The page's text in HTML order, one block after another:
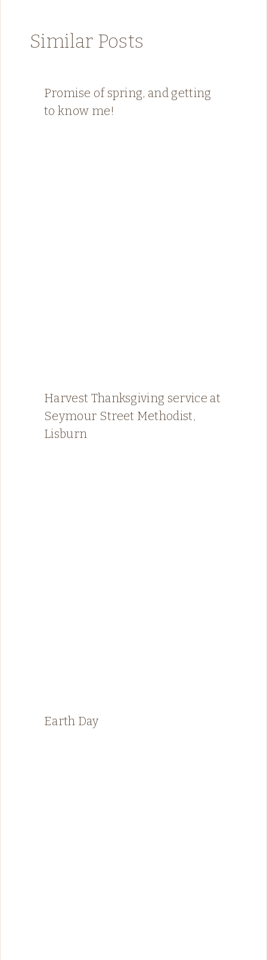
Similar Posts
Promise of spring, and getting
to know me!
Harvest Thanksgiving service at
Seymour Street Methodist,
Lisburn
Earth Day